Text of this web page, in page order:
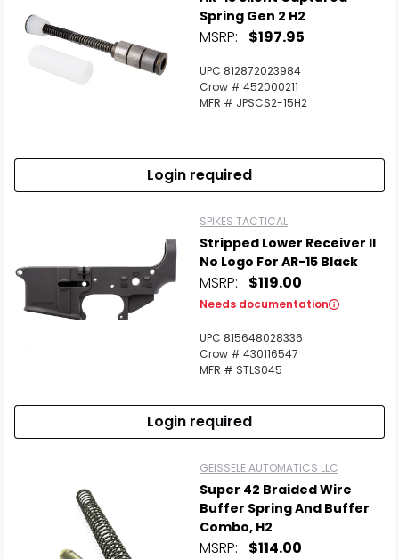
Spring Gen 2 H2
MSRP: $197.95
UPC 812872023984
Crow # 452000211
MFR # JPSCS2-15H2
Login required
SPIKES TACTICAL
Stripped Lower Receiver II
No Logo For AR-15 Black
MSRP: $119.00
Needs documentation
UPC 815648028336
Crow # 430116547
MFR # STLS045
Login required
GEISSELE AUTOMATICS LLC
Super 42 Braided Wire
Buffer Spring And Buffer
Combo, H2
MSRP: $114.00